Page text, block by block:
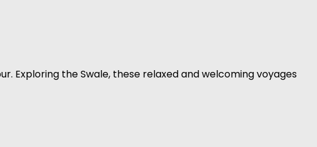
Exploring the Swale, these relaxed and welcoming voyages